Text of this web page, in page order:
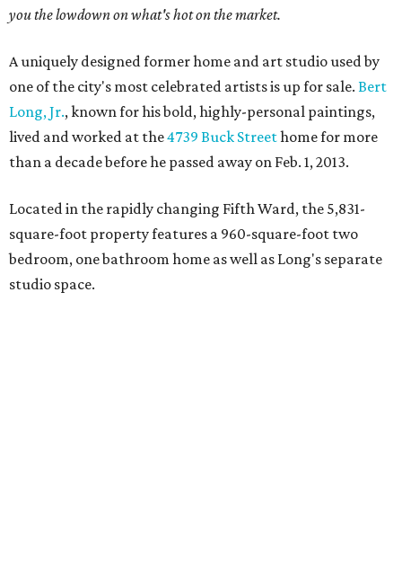
you the lowdown on what's hot on the market.
A uniquely designed former home and art studio used by
one of the city's most celebrated artists is up for sale. Bert
Long, Jr., known for his bold, highly-personal paintings,
lived and worked at the4739 Buck Streethome for more
than a decade before he passed away on Feb. 1, 2013.
Located in the rapidly changing Fifth Ward, the 5,831-
square-foot property features a 960-square-foot two
bedroom, one bathroom home as well as Long's separate
studio space.